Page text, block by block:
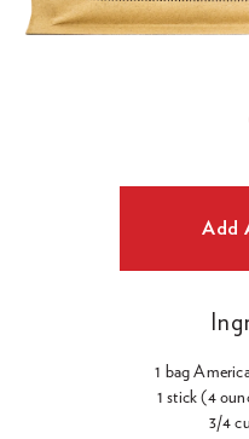
1 bag
1 stick (4
3/4